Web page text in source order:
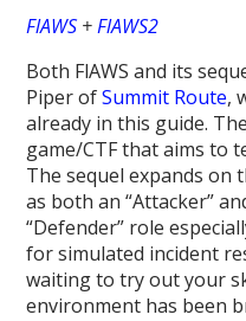
FlAWS +FlAWS2
Both FlAWS and its
Piper ofSummit Route,
already in this guide.
game/CTF that aims to
The sequel expands on
as both an “Attacker”
“Defender” role
for simulated incident
waiting to try out your
environment has been